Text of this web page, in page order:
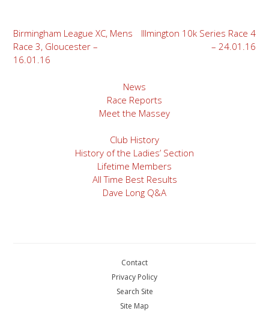
Post
navigation
Birmingham League XC, Mens
Race 3, Gloucester –
16.01.16
Illmington 10k Series Race 4
– 24.01.16
News
Race Reports
Meet the Massey
Club History
History of the Ladies’ Section
Lifetime Members
All Time Best Results
Dave Long Q&A
Contact
Privacy Policy
Search Site
Site Map